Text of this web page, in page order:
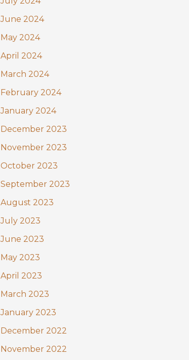
June 2024
May 2024
April 2024
March 2024
February 2024
January 2024
December 2023
November 2023
October 2023
September 2023
August 2023
July 2023
June 2023
May 2023
April 2023
March 2023
January 2023
December 2022
November 2022